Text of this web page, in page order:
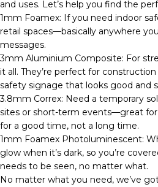
and uses. Let’s help you find the
1mm Foamex: If you need indoor
retail spaces—basically anywhere
messages.
3mm Aluminium Composite: For
it all. They’re perfect for
safety signage that looks good and
3.8mm Correx: Need a temporary
sites or short-term events—great for
for a good time, not a long time.
1mm Foamex Photoluminescent:
glow when it’s dark, so you’re
needs to be seen, no matter what.
No matter what you need, we’ve